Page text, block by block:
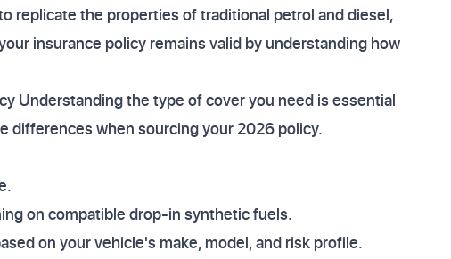
replicate the properties of traditional petrol and diesel,
insurance policy remains valid by understanding how
Understanding the type of cover you need is essential
differences when sourcing your 2026 policy.
on compatible drop-in synthetic fuels.
on your vehicle's make, model, and risk profile.